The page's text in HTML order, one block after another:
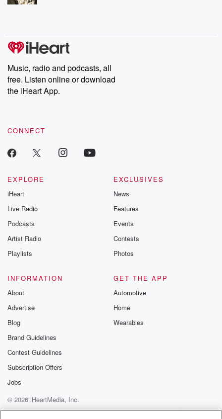
Music, radio and podcasts, all
free. Listen online or download
the iHeart App.
CONNECT
EXPLORE
iHeart
Live Radio
Podcasts
Artist Radio
Playlists
EXCLUSIVES
News
Features
Events
Contests
Photos
INFORMATION
About
Advertise
Blog
Brand Guidelines
Contest Guidelines
Subscription Offers
Jobs
GET THE APP
Automotive
Home
Wearables
© 2026 iHeartMedia, Inc.
Help
Privacy Policy
Your Privacy Choices